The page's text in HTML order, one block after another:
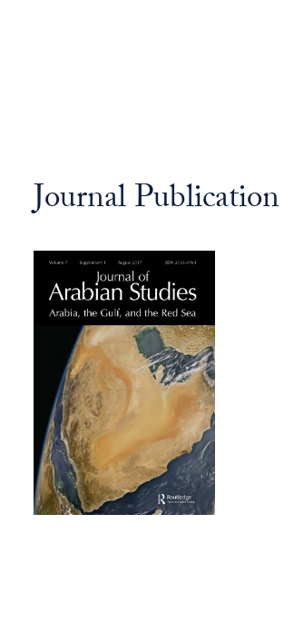
Journal Publication